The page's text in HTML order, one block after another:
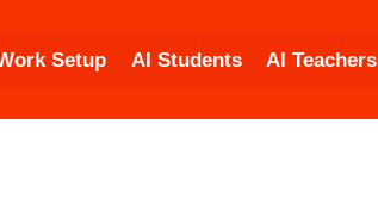
Setup AI Students AI Teachers